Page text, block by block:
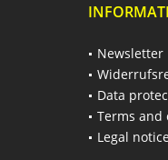
Newsletter
Data
Terms and
Legal notice